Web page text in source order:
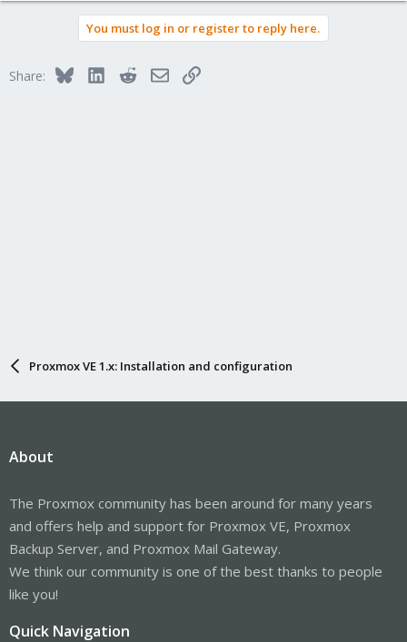
You must log in or register to reply here.
Share: BlueskyLinkedInRedditEmailLink
Proxmox VE 1.x: Installation and configuration
About
The Proxmox community has been around for many years
and offers help and support for Proxmox VE, Proxmox
Backup Server, and Proxmox Mail Gateway.
We think our community is one of the best thanks to people
like you!
Quick Navigation